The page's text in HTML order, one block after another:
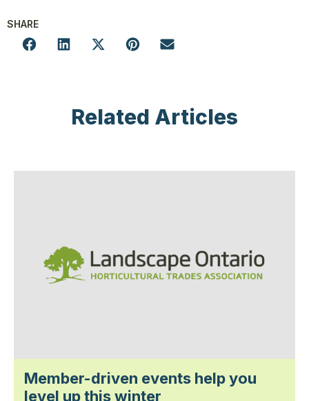
SHARE
Related Articles
Member-driven events help you
level up this winter